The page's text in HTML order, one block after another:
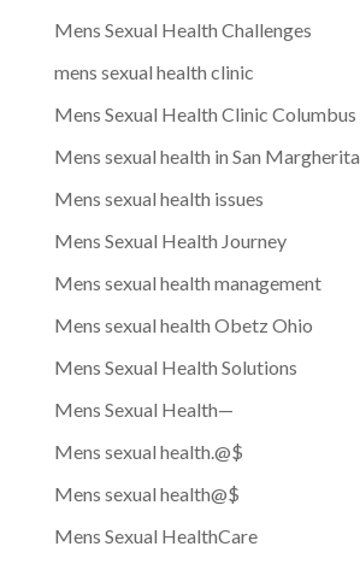
Mens Sexual Health Challenges
mens sexual health clinic
Mens Sexual Health Clinic Columbus
Mens sexual health in San Margherita
Mens sexual health issues
Mens Sexual Health Journey
Mens sexual health management
Mens sexual health Obetz Ohio
Mens Sexual Health Solutions
Mens Sexual Health—
Mens sexual health.@$
Mens sexual health@$
Mens Sexual HealthCare